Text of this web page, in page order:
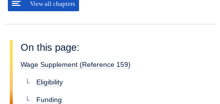
View all chapters
On this page:
Wage Supplement (Reference 159)
Eligibility
Funding